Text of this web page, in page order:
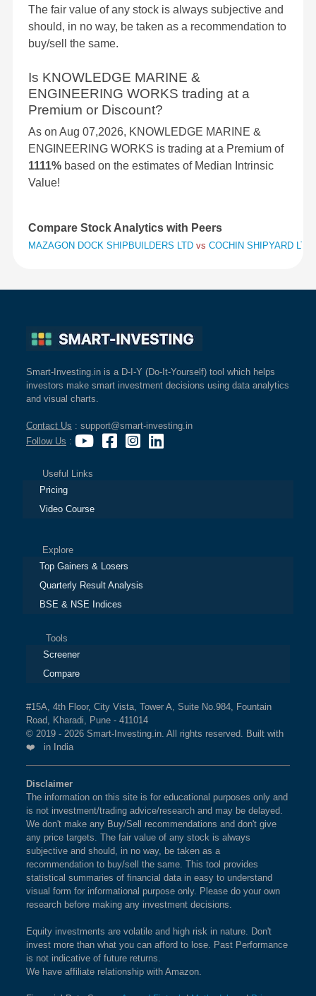
The fair value of any stock is always subjective and
should, in no way, be taken as a recommendation to
buy/sell the same.
Is KNOWLEDGE MARINE &
ENGINEERING WORKS trading at a
Premium or Discount?
As on Aug 07,2026, KNOWLEDGE MARINE &
ENGINEERING WORKS is trading at a Premium of
1111% based on the estimates of Median Intrinsic
Value!
Compare Stock Analytics with Peers
MAZAGON DOCK SHIPBUILDERS LTD vs COCHIN SHIPYARD LTD
Smart-Investing.in is a D-I-Y (Do-It-Yourself) tool which helps
investors make smart investment decisions using data analytics
and visual charts.
Contact Us : support@smart-investing.in
Follow Us :
Useful Links
Pricing
Video Course
Explore
Top Gainers & Losers
Quarterly Result Analysis
BSE & NSE Indices
Tools
Screener
Compare
#15A, 4th Floor, City Vista, Tower A, Suite No.984, Fountain
Road, Kharadi, Pune - 411014
© 2019 - 2026 Smart-Investing.in. All rights reserved. Built with
❤️ in India
Disclaimer
The information on this site is for educational purposes only and
is not investment/trading advice/research and may be delayed.
We don't make any Buy/Sell recommendations and don't give
any price targets. The fair value of any stock is always
subjective and should, in no way, be taken as a
recommendation to buy/sell the same. This tool provides
statistical summaries of financial data in easy to understand
visual form for informational purpose only. Please do your own
research before making any investment decisions.
Equity investments are volatile and high risk in nature. Don't
invest more than what you can afford to lose. Past Performance
is not indicative of future returns.
We have affiliate relationship with Amazon.